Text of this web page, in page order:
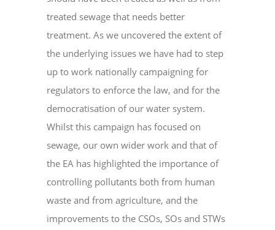
treated sewage that needs better
treatment. As we uncovered the extent of
the underlying issues we have had to step
up to work nationally campaigning for
regulators to enforce the law, and for the
democratisation of our water system.
Whilst this campaign has focused on
sewage, our own wider work and that of
the EA has highlighted the importance of
controlling pollutants both from human
waste and from agriculture, and the
improvements to the CSOs, SOs and STWs